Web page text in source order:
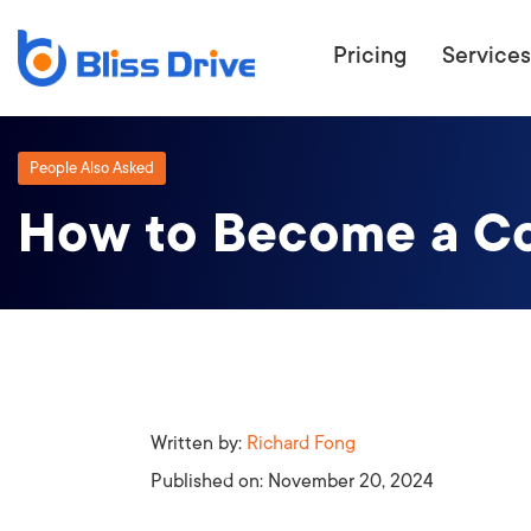
Pricing Services
People Also Asked
How to Become a
Written by: Richard Fong
Published on: November 20, 2024